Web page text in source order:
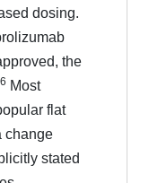
dosing.
the
Most
flat
change
stated